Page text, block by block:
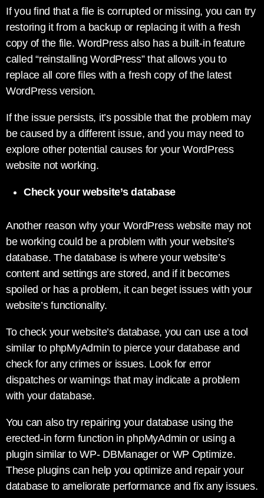
If you find that a file is corrupted or missing, you can try
restoring it from a backup or replacing it with a fresh
copy of the file. WordPress also has a built-in feature
called “reinstalling WordPress” that allows you to
replace all core files with a fresh copy of the latest
WordPress version.
If the issue persists, it’s possible that the problem may
be caused by a different issue, and you may need to
explore other potential causes for your WordPress
website not working.
Check your website’s database
Another reason why your WordPress website may not
be working could be a problem with your website’s
database. The database is where your website’s
content and settings are stored, and if it becomes
spoiled or has a problem, it can beget issues with your
website’s functionality.
To check your website’s database, you can use a tool
similar to phpMyAdmin to pierce your database and
check for any crimes or issues. Look for error
dispatches or warnings that may indicate a problem
with your database.
You can also try repairing your database using the
erected-in form function in phpMyAdmin or using a
plugin similar to WP- DBManager or WP Optimize.
These plugins can help you optimize and repair your
database to ameliorate performance and fix any issues.